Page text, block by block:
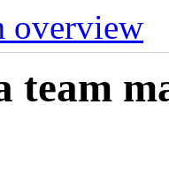
overview
team